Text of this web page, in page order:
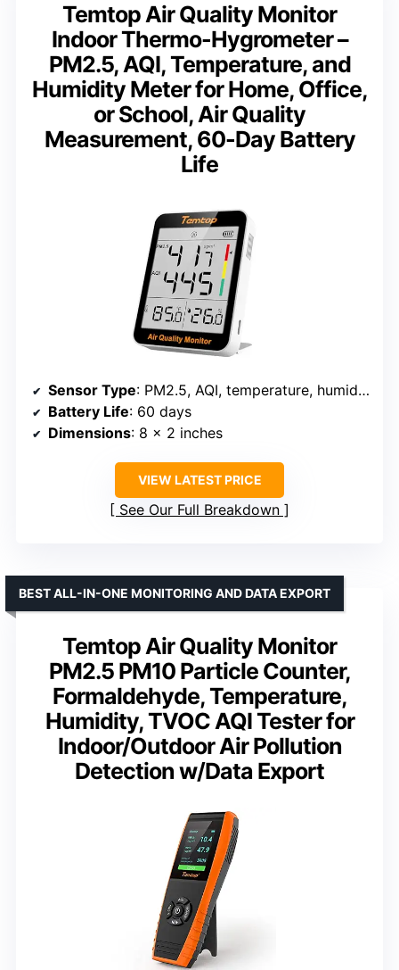
Temtop Air Quality Monitor
Indoor Thermo-Hygrometer –
PM2.5, AQI, Temperature, and
Humidity Meter for Home, Office,
or School, Air Quality
Measurement, 60-Day Battery
Life
Sensor Type: PM2.5, AQI, temperature, humidity
Battery Life: 60 days
Dimensions: 8 x 2 inches
VIEW LATEST PRICE
See Our Full Breakdown
Temtop Air Quality Monitor
PM2.5 PM10 Particle Counter,
Formaldehyde, Temperature,
Humidity, TVOC AQI Tester for
Indoor/Outdoor Air Pollution
Detection w/Data Export
BEST ALL-IN-ONE MONITORING AND DATA EXPORT